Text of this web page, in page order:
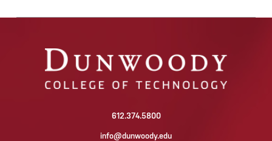
612.374.5800
info@dunwoody.edu